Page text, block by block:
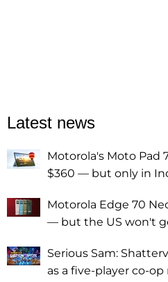
Latest news
Motorola's Moto Pad
$360 — but only in
Motorola Edge 70
— but the US won't
Serious Sam:
as a five-player co-